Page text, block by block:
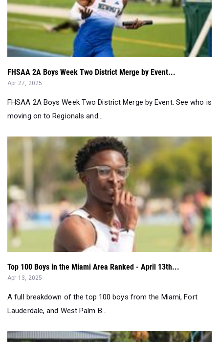
FHSAA 2A Boys Week Two District Merge by Event...
Apr 27, 2025
FHSAA 2A Boys Week Two District Merge by Event. See who is
moving on to Regionals and...
Top 100 Boys in the Miami Area Ranked - April 13th...
Apr 13, 2025
A full breakdown of the top 100 boys from the Miami, Fort
Lauderdale, and West Palm B...